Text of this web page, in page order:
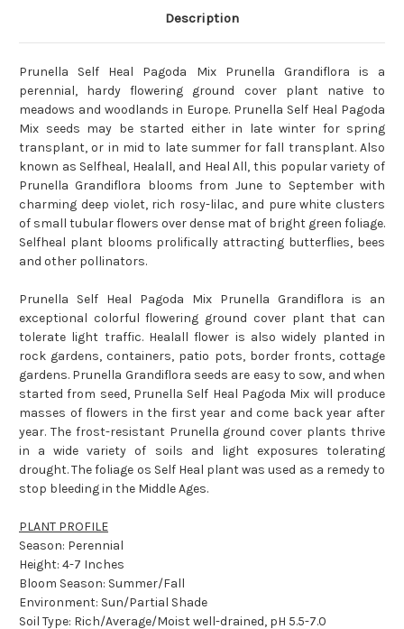
Description
Prunella Self Heal Pagoda Mix Prunella Grandiflora is a
perennial, hardy flowering ground cover plant native to
meadows and woodlands in Europe. Prunella Self Heal Pagoda
Mix seeds may be started either in late winter for spring
transplant, or in mid to late summer for fall transplant. Also
known as Selfheal, Healall, and Heal All, this popular variety of
Prunella Grandiflora blooms from June to September with
charming deep violet, rich rosy-lilac, and pure white clusters
of small tubular flowers over dense mat of bright green foliage.
Selfheal plant blooms prolifically attracting butterflies, bees
and other pollinators.
Prunella Self Heal Pagoda Mix Prunella Grandiflora is an
exceptional colorful flowering ground cover plant that can
tolerate light traffic. Healall flower is also widely planted in
rock gardens, containers, patio pots, border fronts, cottage
gardens. Prunella Grandiflora seeds are easy to sow, and when
started from seed, Prunella Self Heal Pagoda Mix will produce
masses of flowers in the first year and come back year after
year. The frost-resistant Prunella ground cover plants thrive
in a wide variety of soils and light exposures tolerating
drought. The foliage os Self Heal plant was used as a remedy to
stop bleeding in the Middle Ages.
PLANT PROFILE
Season: Perennial
Height: 4-7 Inches
Bloom Season: Summer/Fall
Environment: Sun/Partial Shade
Soil Type: Rich/Average/Moist well-drained, pH 5.5-7.0